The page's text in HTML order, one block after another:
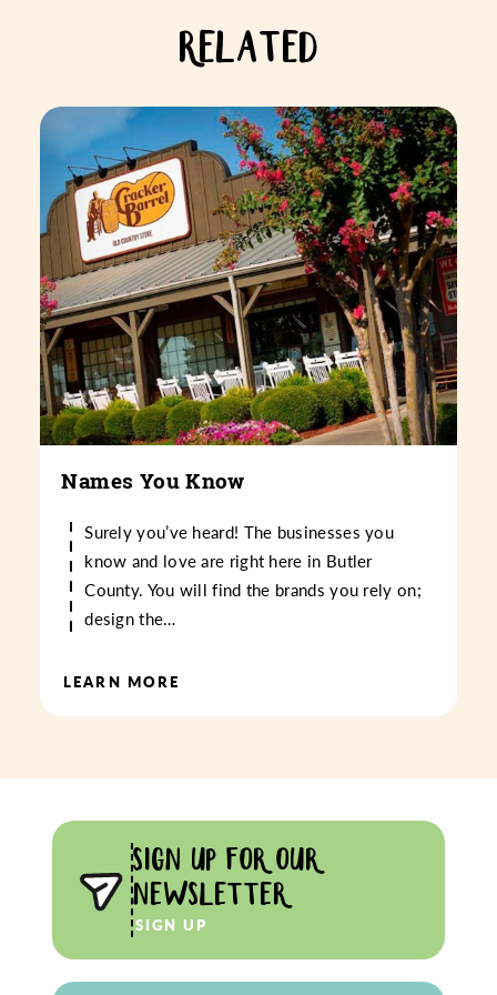
RELATED
Names You Know
Surely you’ve heard! The businesses you
know and love are right here in Butler
County. You will find the brands you rely on;
design the…
LEARN MORE
SIGN UP FOR OUR
NEWSLETTER
SIGN UP